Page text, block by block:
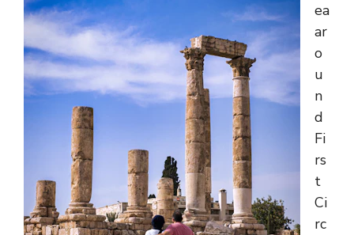
ea
ar
o
u
n
d
Fi
rs
t
Ci
rc